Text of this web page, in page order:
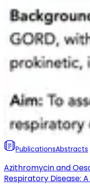
PublicationsAbstracts
Azithromycin and
Respiratory Disease: